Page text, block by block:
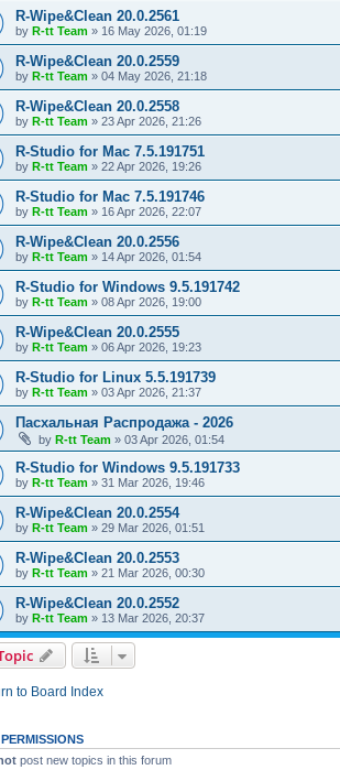
R-Wipe&Clean 20.0.2561
by R-tt Team » 16 May 2026, 01:19
R-Wipe&Clean 20.0.2559
by R-tt Team » 04 May 2026, 21:18
R-Wipe&Clean 20.0.2558
by R-tt Team » 23 Apr 2026, 21:26
R-Studio for Mac 7.5.191751
by R-tt Team » 22 Apr 2026, 19:26
R-Studio for Mac 7.5.191746
by R-tt Team » 16 Apr 2026, 22:07
R-Wipe&Clean 20.0.2556
by R-tt Team » 14 Apr 2026, 01:54
R-Studio for Windows 9.5.191742
by R-tt Team » 08 Apr 2026, 19:00
R-Wipe&Clean 20.0.2555
by R-tt Team » 06 Apr 2026, 19:23
R-Studio for Linux 5.5.191739
by R-tt Team » 03 Apr 2026, 21:37
Пасхальная Распродажа - 2026
by R-tt Team » 03 Apr 2026, 01:54
R-Studio for Windows 9.5.191733
by R-tt Team » 31 Mar 2026, 19:46
R-Wipe&Clean 20.0.2554
by R-tt Team » 29 Mar 2026, 01:51
R-Wipe&Clean 20.0.2553
by R-tt Team » 21 Mar 2026, 00:30
R-Wipe&Clean 20.0.2552
by R-tt Team » 13 Mar 2026, 20:37
to Board Index
post new topics in this forum